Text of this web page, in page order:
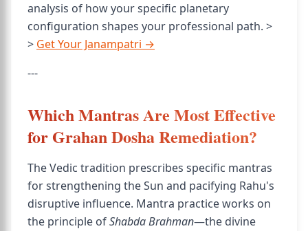
analysis of how your specific planetary
configuration shapes your professional path. >
> Get Your Janampatri →
---
Which Mantras Are Most Effective
for Grahan Dosha Remediation?
The Vedic tradition prescribes specific mantras
for strengthening the Sun and pacifying Rahu's
disruptive influence. Mantra practice works on
the principle ofShabda Brahman—the divine